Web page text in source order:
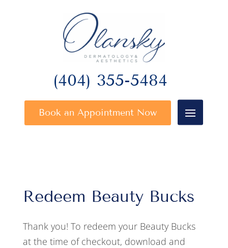
(404) 355-5484
Book an Appointment Now
Redeem Beauty Bucks
Thank you! To redeem your Beauty Bucks
at the time of checkout, download and